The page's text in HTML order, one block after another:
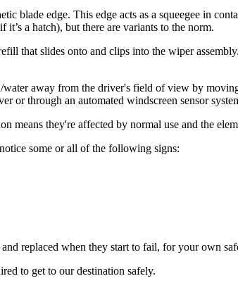
blade edge. This edge acts as a squeegee in
a hatch), but there are variants to the norm.
that slides onto and clips into the wiper
away from the driver's field of view by
or through an automated windscreen sensor
means they're affected by normal use and the
some or all of the following signs:
replaced when they start to fail, for your own
to get to our destination safely.